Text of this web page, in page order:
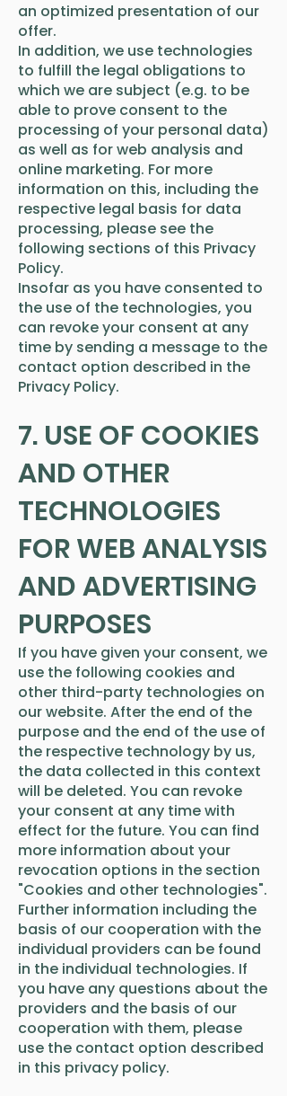
an optimized presentation of our
offer.
In addition, we use technologies
to fulfill the legal obligations to
which we are subject (e.g. to be
able to prove consent to the
processing of your personal data)
as well as for web analysis and
online marketing. For more
information on this, including the
respective legal basis for data
processing, please see the
following sections of this Privacy
Policy.
Insofar as you have consented to
the use of the technologies, you
can revoke your consent at any
time by sending a message to the
contact option described in the
Privacy Policy.
7. USE OF COOKIES
AND OTHER
TECHNOLOGIES
FOR WEB ANALYSIS
AND ADVERTISING
PURPOSES
If you have given your consent, we
use the following cookies and
other third-party technologies on
our website. After the end of the
purpose and the end of the use of
the respective technology by us,
the data collected in this context
will be deleted. You can revoke
your consent at any time with
effect for the future. You can find
more information about your
revocation options in the section
"Cookies and other technologies".
Further information including the
basis of our cooperation with the
individual providers can be found
in the individual technologies. If
you have any questions about the
providers and the basis of our
cooperation with them, please
use the contact option described
in this privacy policy.